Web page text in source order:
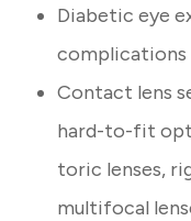
Diabetic eye
complications
Contact lens
hard-to-fit
toric lenses,
multifocal